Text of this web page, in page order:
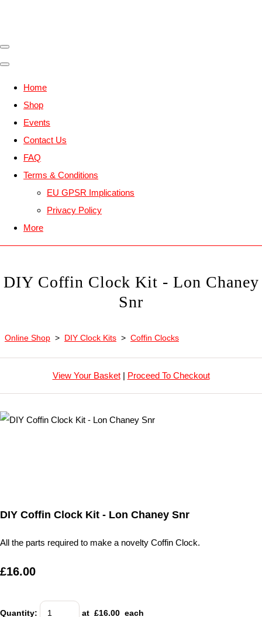
Home
Shop
Events
Contact Us
FAQ
Terms & Conditions
EU GPSR Implications
Privacy Policy
More
DIY Coffin Clock Kit - Lon Chaney
Snr
Online Shop > DIY Clock Kits > Coffin Clocks
View Your Basket| Proceed To Checkout
DIY Coffin Clock Kit - Lon Chaney Snr
All the parts required to make a novelty Coffin Clock.
£16.00
Quantity: at £16.00 each